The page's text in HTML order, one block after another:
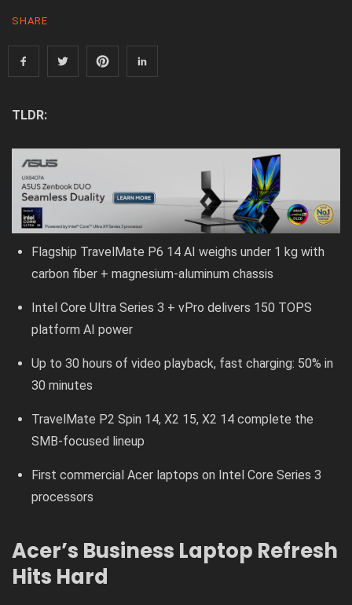
SHARE
TLDR:
Flagship TravelMate P6 14 AI weighs under 1 kg with
carbon fiber + magnesium-aluminum chassis
Intel Core Ultra Series 3 + vPro delivers 150 TOPS
platform AI power
Up to 30 hours of video playback, fast charging: 50% in
30 minutes
TravelMate P2 Spin 14, X2 15, X2 14 complete the
SMB-focused lineup
First commercial Acer laptops on Intel Core Series 3
processors
Acer’s Business Laptop Refresh
Hits Hard